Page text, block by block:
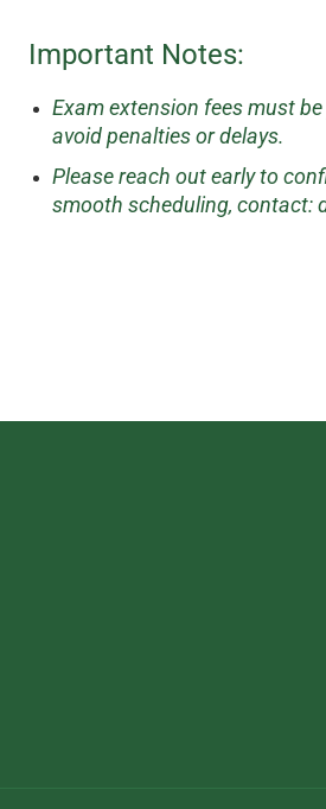
Important Notes:
Exam extension fees must
avoid penalties or delays.
Please reach out early to
smooth scheduling, contact: